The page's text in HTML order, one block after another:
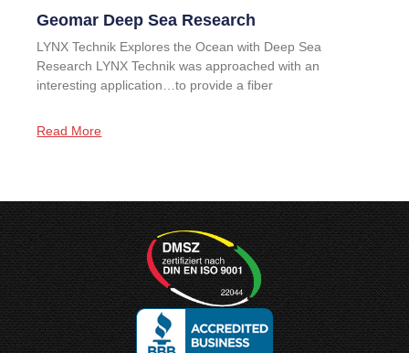
Geomar Deep Sea Research
LYNX Technik Explores the Ocean with Deep Sea
Research LYNX Technik was approached with an
interesting application…to provide a fiber
Read More